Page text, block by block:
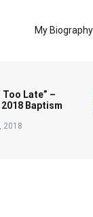
My Biography
Too Late” –
2018 Baptism
2018